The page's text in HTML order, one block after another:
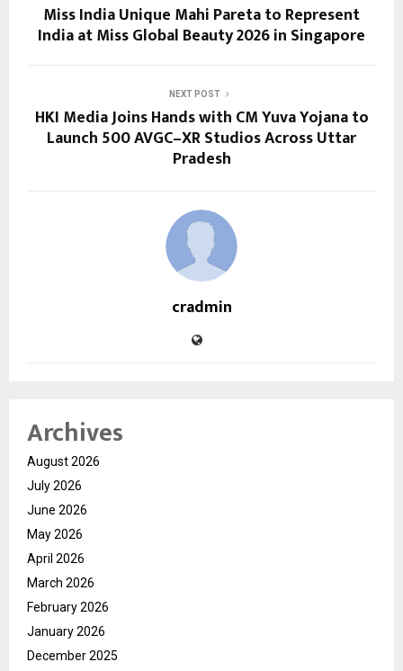
Miss India Unique Mahi Pareta to Represent
India at Miss Global Beauty 2026 in Singapore
NEXT POST
HKI Media Joins Hands with CM Yuva Yojana to
Launch 500 AVGC–XR Studios Across Uttar
Pradesh
cradmin
Archives
August 2026
July 2026
June 2026
May 2026
April 2026
March 2026
February 2026
January 2026
December 2025